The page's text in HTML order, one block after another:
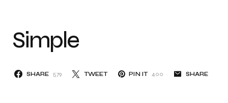
Simple
SHARE 579 TWEET PIN IT 400 SHARE